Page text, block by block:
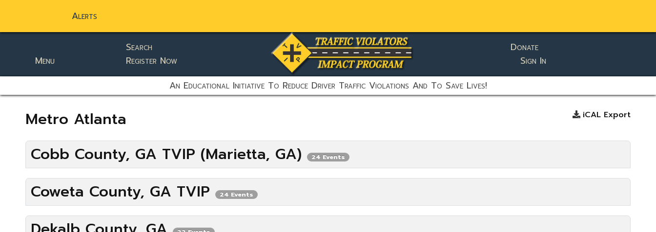
Alerts
static-aside-menu-toggler
Menu
Search
Register Now
Donate
Sign In
An Educational Initiative To Reduce Driver Traffic Violations And To Save Lives!
Metro Atlanta iCAL Export
Cobb County, GA TVIP (Marietta, GA) 24 Events
Coweta County, GA TVIP 24 Events